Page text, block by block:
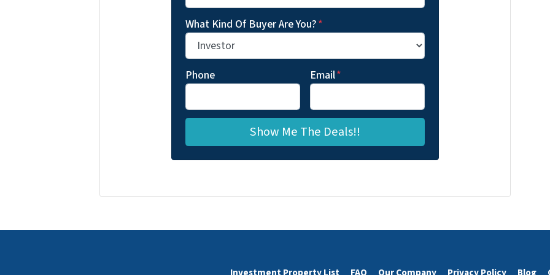
What Kind Of Buyer Are You?*
Phone Email*
Investment Property List FAQ Our Company Privacy Policy Blog